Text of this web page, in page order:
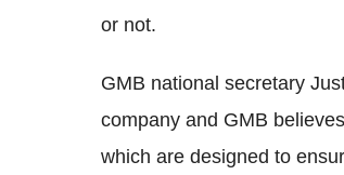
or not.
GMB national secretary
company and GMB
which are designed to